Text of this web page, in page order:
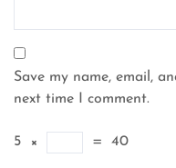
Save my name, email,
next time I comment.
5 × = 40